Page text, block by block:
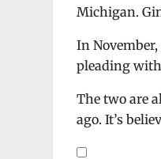
Michigan.
In
pleading
The two are
ago. It’s